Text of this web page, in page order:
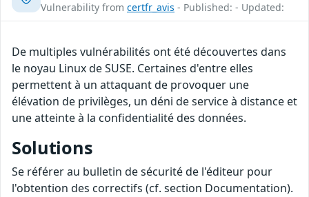
Vulnerability from certfr_avis - Published: - Updated:
De multiples vulnérabilités ont été découvertes dans
le noyau Linux de SUSE. Certaines d'entre elles
permettent à un attaquant de provoquer une
élévation de privilèges, un déni de service à distance et
une atteinte à la confidentialité des données.
Solutions
Se référer au bulletin de sécurité de l'éditeur pour
l'obtention des correctifs (cf. section Documentation).